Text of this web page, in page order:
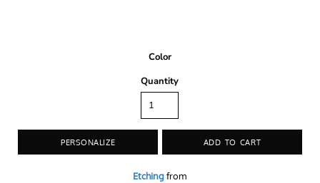
Color
Quantity
PERSONALIZE ADD TO CART
Etchingfrom